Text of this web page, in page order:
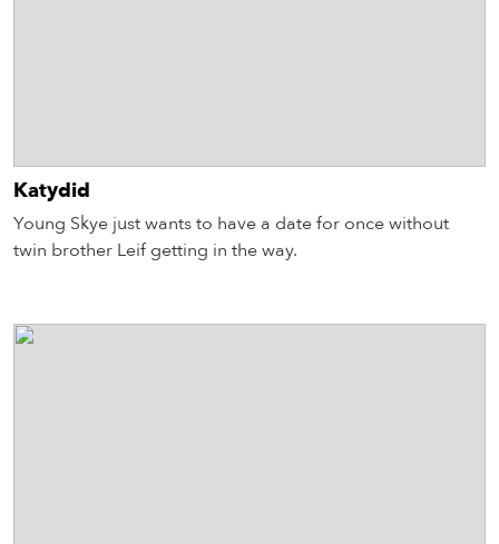
Katydid
Young Skye just wants to have a date for once without
twin brother Leif getting in the way.